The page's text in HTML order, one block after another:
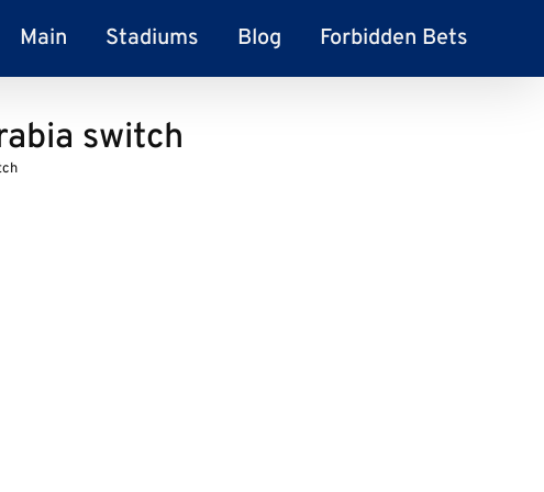
Main Stadiums Blog Forbidden Bets
switch